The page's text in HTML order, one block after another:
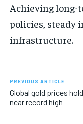
Achieving long-
policies, steady
infrastructure.
PREVIOUS ARTICLE
Global gold prices
near record high